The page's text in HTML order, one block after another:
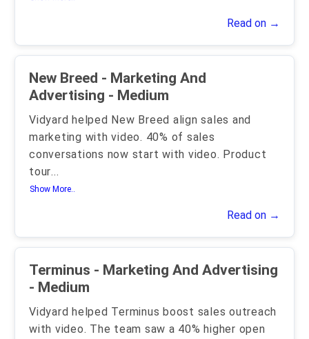
Read on →
New Breed - Marketing And
Advertising - Medium
Vidyard helped New Breed align sales and
marketing with video. 40% of sales
conversations now start with video. Product
tour...
Show More..
Read on →
Terminus - Marketing And Advertising
- Medium
Vidyard helped Terminus boost sales outreach
with video. The team saw a 40% higher open